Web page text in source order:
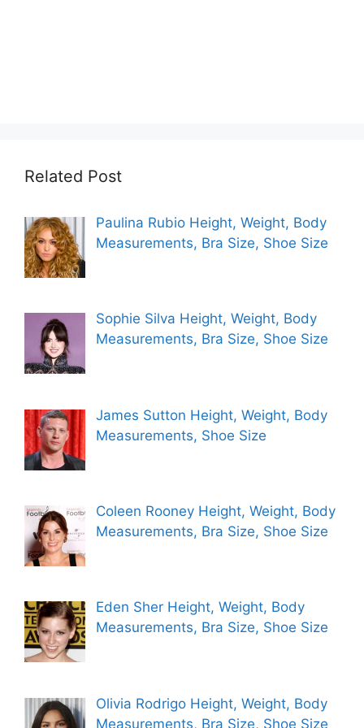
Related Post
Paulina Rubio Height, Weight, Body
Measurements, Bra Size, Shoe Size
Sophie Silva Height, Weight, Body
Measurements, Bra Size, Shoe Size
James Sutton Height, Weight, Body
Measurements, Shoe Size
Coleen Rooney Height, Weight, Body
Measurements, Bra Size, Shoe Size
Eden Sher Height, Weight, Body
Measurements, Bra Size, Shoe Size
Olivia Rodrigo Height, Weight, Body
Measurements, Bra Size, Shoe Size